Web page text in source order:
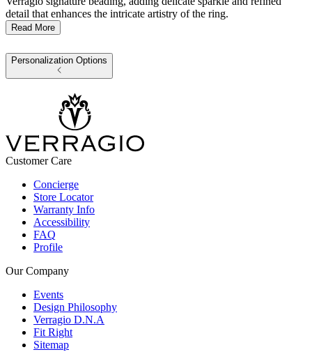
detail that enhances the intricate artistry of the ring.
Read More
Personalization Options
Customer Care
Concierge
Store Locator
Warranty Info
Accessibility
FAQ
Profile
Our Company
Events
Design Philosophy
Verragio D.N.A
Fit Right
Sitemap